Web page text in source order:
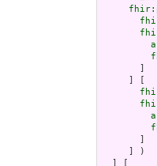
a
       ]
     ] [
a
       ]
     ] )
  ] [